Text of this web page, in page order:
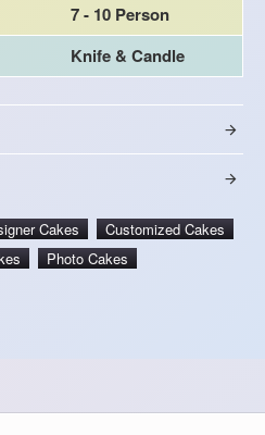
7 - 10 Person
Knife & Candle
Cakes
Customized Cakes
Photo Cakes